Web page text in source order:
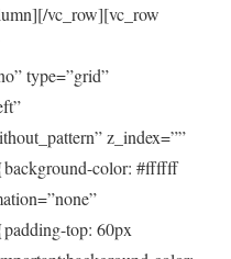
vc_row][vc_row
type=”grid”
z_index=””
color: #ffffff
top: 60px